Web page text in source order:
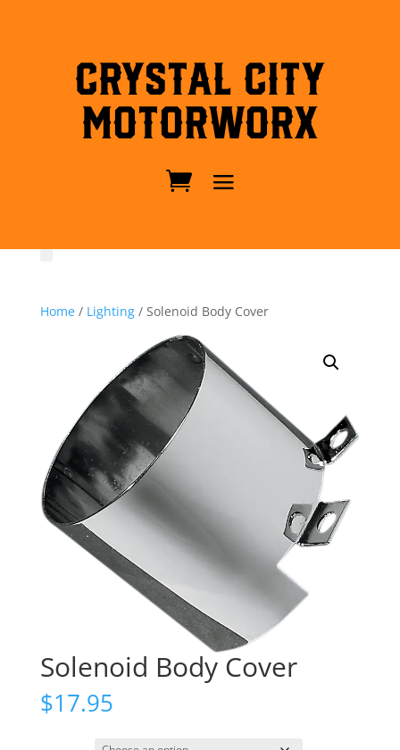
Crystal City
MotorWorx
Home/ Lighting/ Solenoid Body Cover
Solenoid Body Cover
$17.95